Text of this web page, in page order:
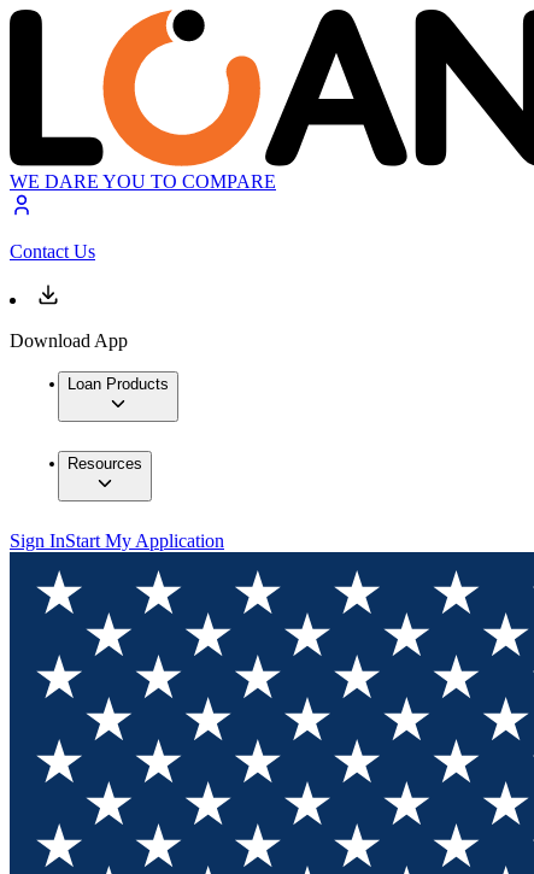
WE DARE YOU TO COMPARE
Contact Us
Download App
Loan Products
Resources
Sign InStart My Application